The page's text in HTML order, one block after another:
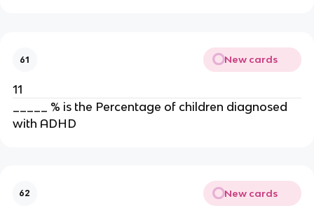
61 New cards
11
_____ % is the Percentage of children diagnosed
with ADHD
62 New cards